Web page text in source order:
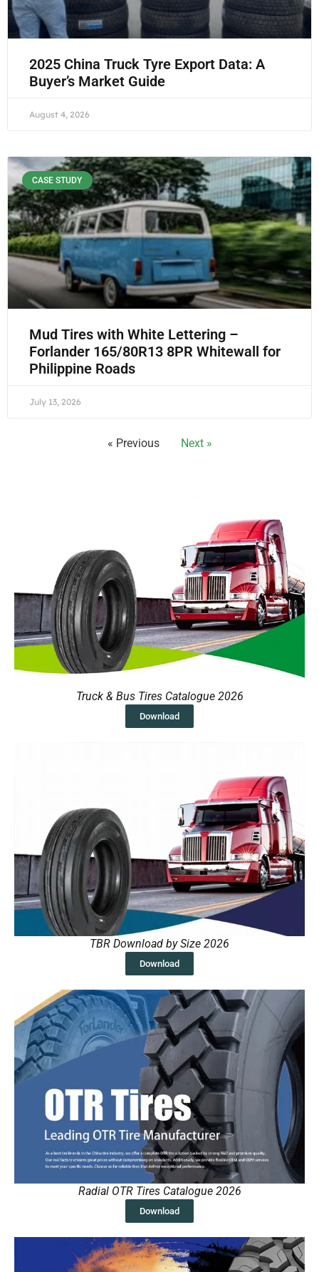
2025 China Truck Tyre Export Data: A
Buyer’s Market Guide
August 4, 2026
CASE STUDY
Mud Tires with White Lettering –
Forlander 165/80R13 8PR Whitewall for
Philippine Roads
July 13, 2026
« Previous Next »
Truck & Bus Tires Catalogue 2026
Download
TBR Download by Size 2026
Download
Radial OTR Tires Catalogue 2026
Download